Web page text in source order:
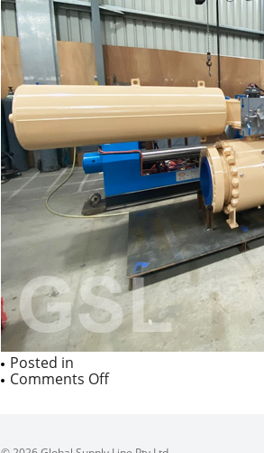
Posted in
Comments Offon